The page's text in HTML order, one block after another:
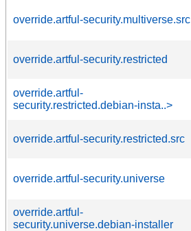
override.artful-security.multiverse.src
override.artful-security.restricted
override.artful-
security.restricted.debian-insta..>
override.artful-security.restricted.src
override.artful-security.universe
override.artful-
security.universe.debian-installer